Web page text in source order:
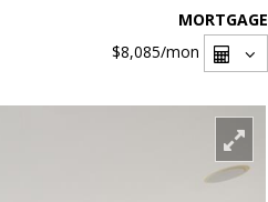
MORTGAGE
$8,085/mon